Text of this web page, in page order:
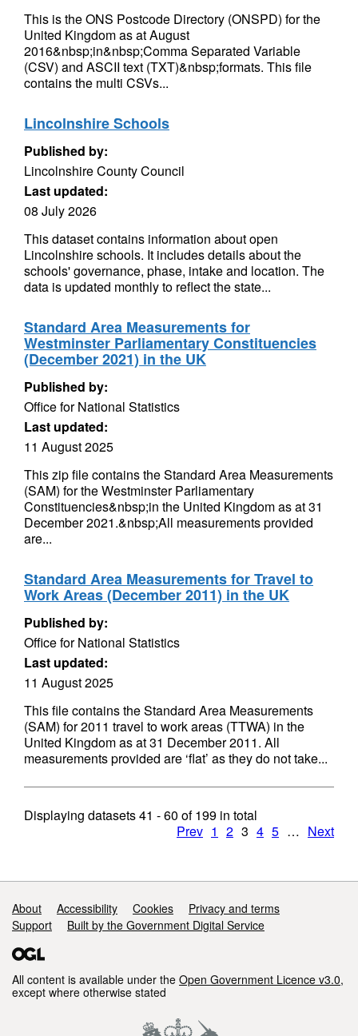
This is the ONS Postcode Directory (ONSPD) for the
United Kingdom as at August
2016&nbsp;in&nbsp;Comma Separated Variable
(CSV) and ASCII text (TXT)&nbsp;formats. This file
contains the multi CSVs...
Lincolnshire Schools
Published by:
Lincolnshire County Council
Last updated:
08 July 2026
This dataset contains information about open
Lincolnshire schools. It includes details about the
schools' governance, phase, intake and location. The
data is updated monthly to reflect the state...
Standard Area Measurements for
Westminster Parliamentary Constituencies
(December 2021) in the UK
Published by:
Office for National Statistics
Last updated:
11 August 2025
This zip file contains the Standard Area Measurements
(SAM) for the Westminster Parliamentary
Constituencies&nbsp;in the United Kingdom as at 31
December 2021.&nbsp;All measurements provided
are...
Standard Area Measurements for Travel to
Work Areas (December 2011) in the UK
Published by:
Office for National Statistics
Last updated:
11 August 2025
This file contains the Standard Area Measurements
(SAM) for 2011 travel to work areas (TTWA) in the
United Kingdom as at 31 December 2011. All
measurements provided are ‘flat’ as they do not take...
Displaying datasets41 - 60 of199 in total
Prev 1 2 3 4 5 … Next
Support links
About Accessibility Cookies
Privacy and terms
Support
Built by the Government Digital Service
All content is available under the Open Government Licence v3.0,
except where otherwise stated